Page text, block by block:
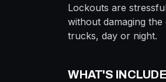
Lockouts are
without damaging
trucks, day or night.
WHAT'S